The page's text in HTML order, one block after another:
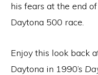
his fears at the end
Daytona 500 race.
Enjoy this look back
Daytona in 1990’s